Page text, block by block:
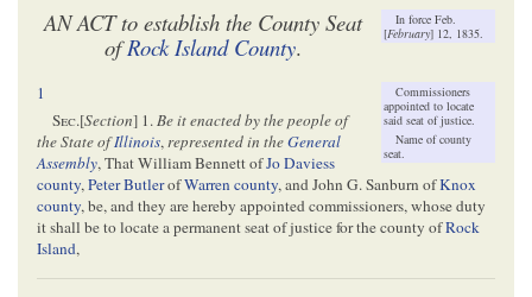
In force Feb.
[February] 12, 1835.
AN ACT to establish the County Seat
ofRock Island County.
1
Commissioners
appointed to locate
said seat of justice.
Name of county
seat.
Sec.[Section] 1.Be it enacted by the people of
the State ofIllinois,represented in theGeneral
Assembly, That William Bennett ofJo Daviess
county,Peter ButlerofWarren county, and John G. Sanburn ofKnox
county, be, and they are hereby appointed commissioners, whose duty
it shall be to locate a permanent seat of justice for the county ofRock
Island,